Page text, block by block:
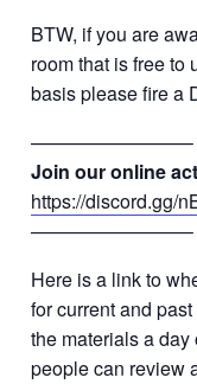
BTW, if you are
room that is free to
basis please fire a
————————–
Join our online
https://discord.gg/
————————–
Here is a link to
for current and
the materials a
people can review